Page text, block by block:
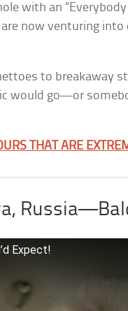
with an
now venturing
to breakaway
would go—or
THAT ARE
Expect!